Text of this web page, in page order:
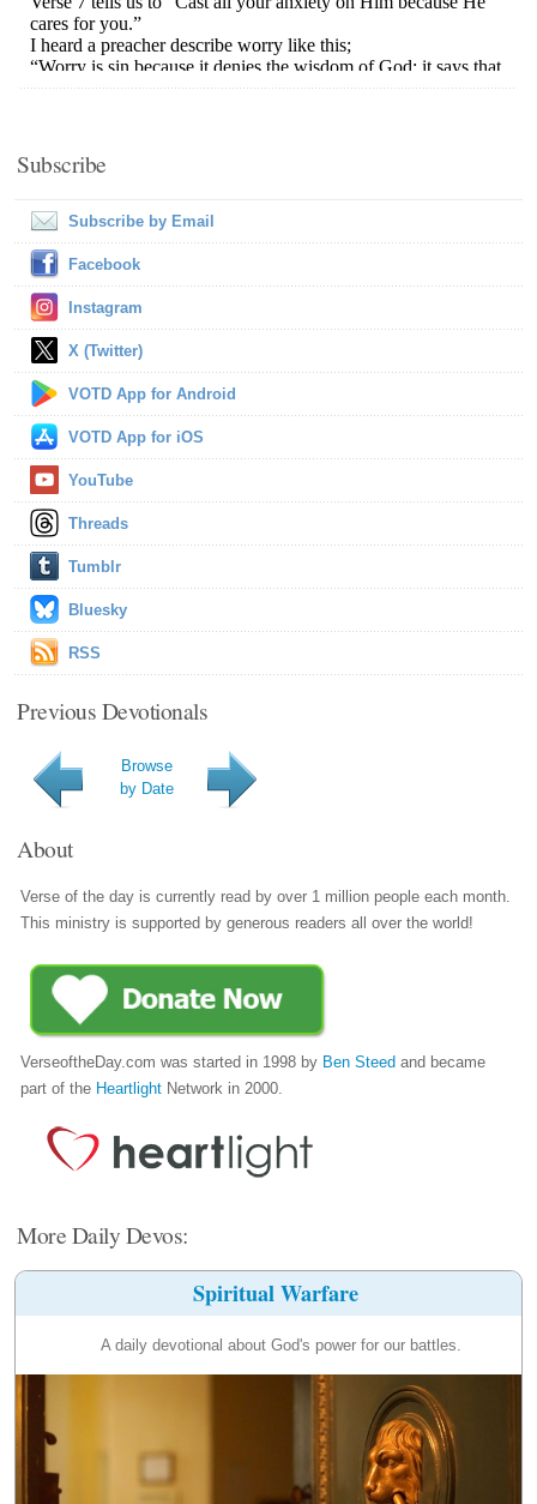
Subscribe
Subscribe by Email
Facebook
Instagram
X (Twitter)
VOTD App for Android
VOTD App for iOS
YouTube
Threads
Tumblr
Bluesky
RSS
Previous Devotionals
Browse
by Date
About
Verse of the day is currently read by over 1 million people each month.
This ministry is supported by generous readers all over the world!
VerseoftheDay.com was started in 1998 by Ben Steed and became
part of the Heartlight Network in 2000.
More Daily Devos:
Spiritual Warfare
A daily devotional about God's power for our battles.